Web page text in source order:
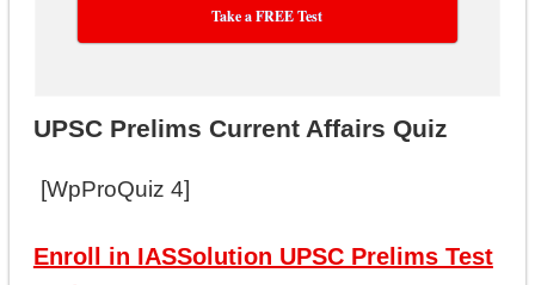
Take a FREE Test
UPSC Prelims Current Affairs Quiz
[WpProQuiz 4]
Enroll in IASSolution UPSC Prelims Test